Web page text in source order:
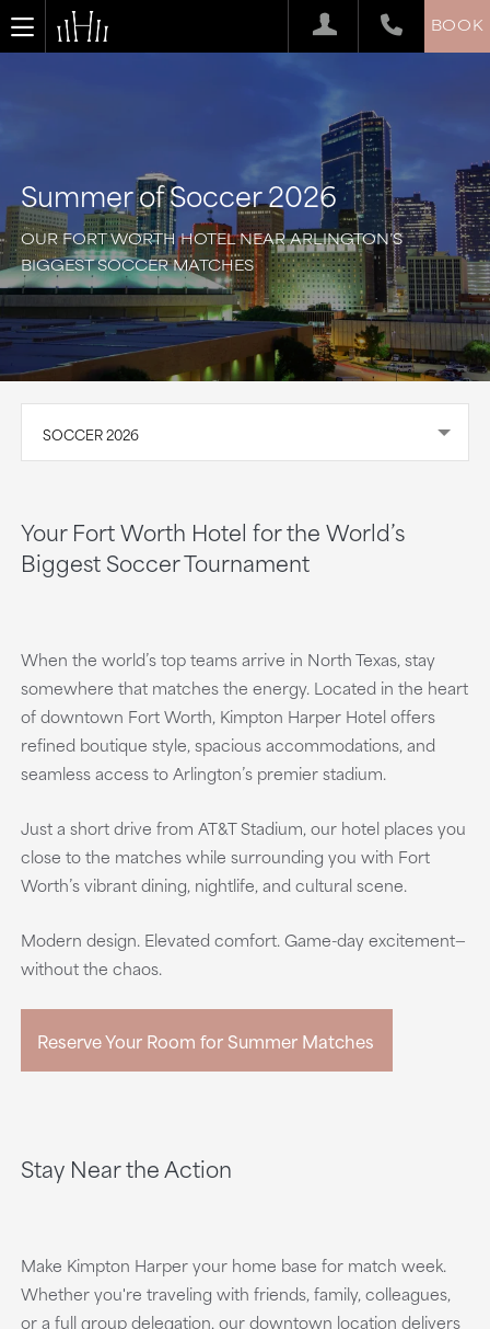
BOOK
Summer of Soccer 2026
OUR FORT WORTH HOTEL NEAR ARLINGTON’S
BIGGEST SOCCER MATCHES
SOCCER 2026
Your Fort Worth Hotel for the World’s
Biggest Soccer Tournament
When the world’s top teams arrive in North Texas, stay
somewhere that matches the energy. Located in the heart
of downtown Fort Worth, Kimpton Harper Hotel offers
refined boutique style, spacious accommodations, and
seamless access to Arlington’s premier stadium.
Just a short drive from AT&T Stadium, our hotel places you
close to the matches while surrounding you with Fort
Worth’s vibrant dining, nightlife, and cultural scene.
Modern design. Elevated comfort. Game-day excitement—
without the chaos.
Reserve Your Room for Summer Matches
Stay Near the Action
Make Kimpton Harper your home base for match week.
Whether you're traveling with friends, family, colleagues,
or a full group delegation, our downtown location delivers